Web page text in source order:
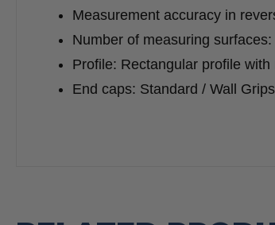
Measurement accuracy in
Number of measuring surfaces:
Profile: Rectangular profile with
End caps: Standard / Wall Grips